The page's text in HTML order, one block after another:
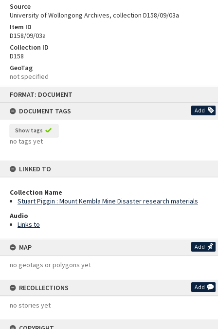
FORMAT: DOCUMENT
DOCUMENT TAGS
Add
Show tags
no tags yet
LINKED TO
Collection Name
Stuart Piggin : Mount Kembla Mine Disaster research materials
Audio
Links to
MAP Add
no geotags or polygons yet
RECOLLECTIONS Add
no stories yet
Source
University of Wollongong Archives, collection D158/09/03a
Item ID
D158/09/03a
Collection ID
D158
GeoTag
not specified